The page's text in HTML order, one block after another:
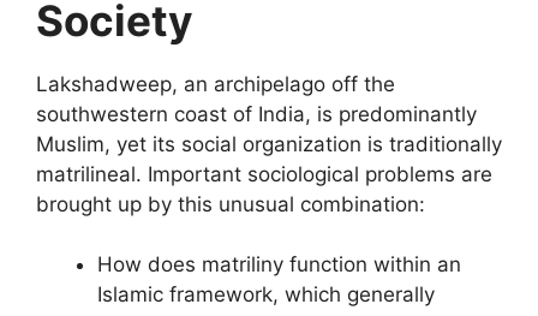
Society
Lakshadweep, an archipelago off the
southwestern coast of India, is predominantly
Muslim, yet its social organization is traditionally
matrilineal. Important sociological problems are
brought up by this unusual combination:
How does matriliny function within an
Islamic framework, which generally